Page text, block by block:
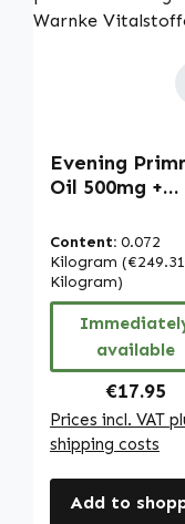
Evening
Oil 500mg +
OleoCaps - for
cell
vegan | Warnke
Vitalstoffe
Content: 0.072
Kilogram
Kilogram)
available
Regular
€17.95
Prices incl. VAT
shipping costs
Add to